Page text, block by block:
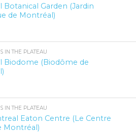
Botanical Garden (Jardin
de Montréal)
IN THE PLATEAU
Biodome (Biodôme de
IN THE PLATEAU
Eaton Centre (Le Centre
Montréal)